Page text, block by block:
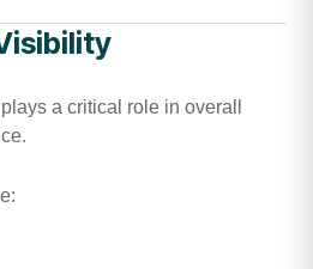
a critical role in overall